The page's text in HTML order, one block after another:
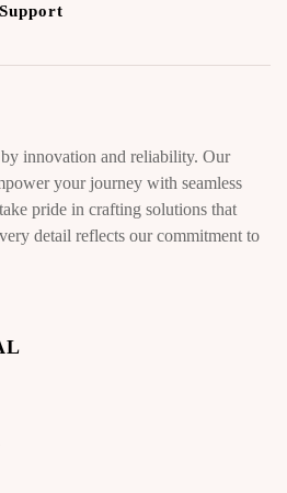
innovation and reliability. Our
your journey with seamless
pride in crafting solutions that
detail reflects our commitment to